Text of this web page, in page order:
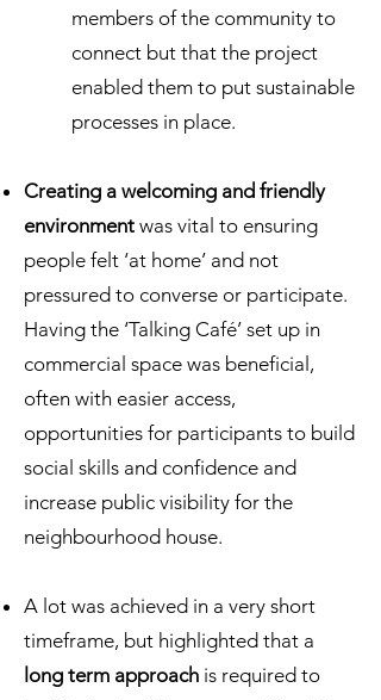
members of the community to
connect but that the project
enabled them to put sustainable
processes in place.
Creating a welcoming and friendly
environment was vital to ensuring
people felt ‘at home’ and not
pressured to converse or participate.
Having the ‘Talking Café’ set up in
commercial space was beneficial,
often with easier access,
opportunities for participants to build
social skills and confidence and
increase public visibility for the
neighbourhood house.
A lot was achieved in a very short
timeframe, but highlighted that a
long term approach is required to